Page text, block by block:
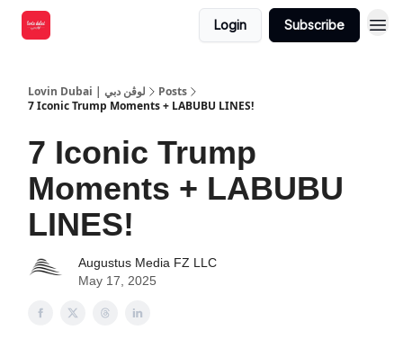
Login Subscribe
Lovin Dubai | لوڤن دبي
Posts
7 Iconic Trump Moments + LABUBU LINES!
7 Iconic Trump
Moments + LABUBU
LINES!
Augustus Media FZ LLC
May 17, 2025